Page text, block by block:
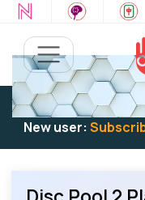
Existing user:Log
New user: